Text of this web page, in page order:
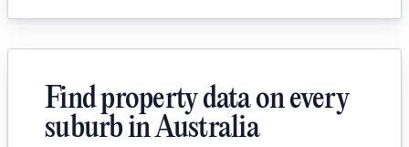
Find property data on every
suburb in Australia